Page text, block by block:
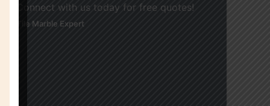
Connect with us today for free quotes!
Tile Marble Expert